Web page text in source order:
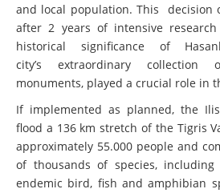
and local population. This decision
after 2 years of intensive
historical significance of
city’s extraordinary collection
monuments, played a crucial role in
If implemented as planned, the
flood a 136 km stretch of the Tigris
approximately 55.000 people and
of thousands of species, including
endemic bird, fish and amphibian